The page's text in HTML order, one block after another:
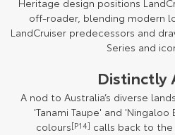
Heritage design positions
off-roader, blending modern
LandCruiser predecessors and
Series and
Distinctly
A nod to Australia’s diverse
'Tanami Taupe' and
colours[P14] calls back to the